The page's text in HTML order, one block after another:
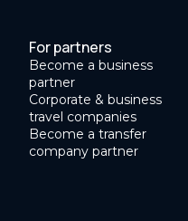
For partners
Become a business
partner
Corporate & business
travel companies
Become a transfer
company partner